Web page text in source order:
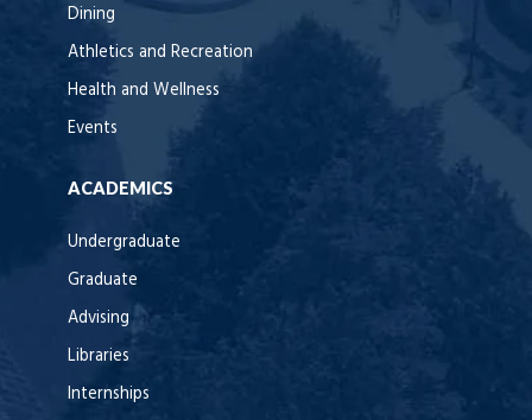
Dining
Athletics and Recreation
Health and Wellness
Events
ACADEMICS
Undergraduate
Graduate
Advising
Libraries
Internships